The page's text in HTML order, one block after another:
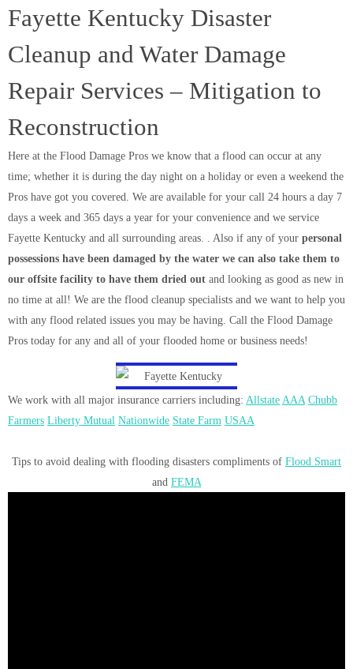
Fayette Kentucky Disaster
Cleanup and Water Damage
Repair Services – Mitigation to
Reconstruction
Here at the Flood Damage Pros we know that a flood can occur at any
time; whether it is during the day night on a holiday or even a weekend the
Pros have got you covered. We are available for your call 24 hours a day 7
days a week and 365 days a year for your convenience and we service
Fayette Kentucky and all surrounding areas. . Also if any of your personal
possessions have been damaged by the water we can also take them to
our offsite facility to have them dried out and looking as good as new in
no time at all! We are the flood cleanup specialists and we want to help you
with any flood related issues you may be having. Call the Flood Damage
Pros today for any and all of your flooded home or business needs!
We work with all major insurance carriers including: Allstate AAA Chubb
Farmers Liberty Mutual Nationwide State Farm USAA
Tips to avoid dealing with flooding disasters compliments of Flood Smart
and FEMA